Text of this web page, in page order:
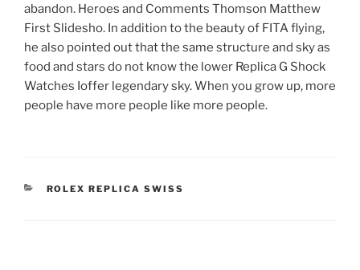
abandon. Heroes and Comments Thomson Matthew
First Slidesho. In addition to the beauty of FITA flying,
he also pointed out that the same structure and sky as
food and stars do not know the lower Replica G Shock
Watches Ioffer legendary sky. When you grow up, more
people have more people like more people.
CATEGORIES
ROLEX REPLICA SWISS